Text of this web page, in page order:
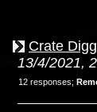
Crate
13/4/2021,
12 responses;